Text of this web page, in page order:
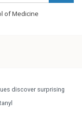
of Medicine
discover surprising